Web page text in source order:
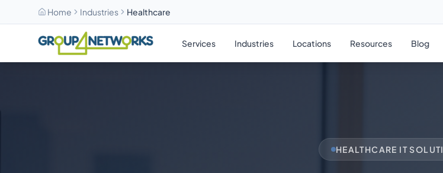
Home Industries Healthcare
Skip to main content
Services Industries Locations Resources Blog
HEALTHCARE IT